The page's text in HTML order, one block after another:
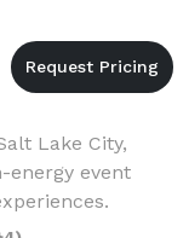
Lake City,
energy event
queer nightlife